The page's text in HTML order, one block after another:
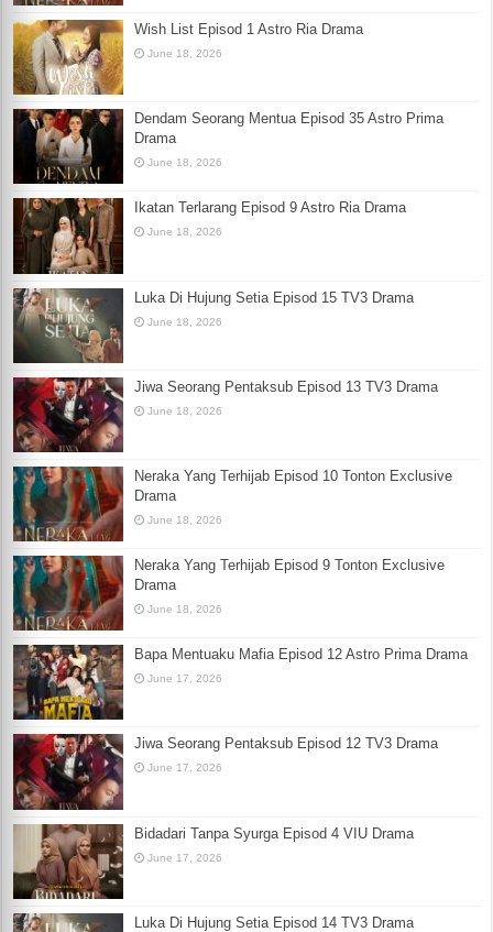
Wish List Episod 1 Astro Ria Drama
June 18, 2026
Dendam Seorang Mentua Episod 35 Astro Prima
Drama
June 18, 2026
Ikatan Terlarang Episod 9 Astro Ria Drama
June 18, 2026
Luka Di Hujung Setia Episod 15 TV3 Drama
June 18, 2026
Jiwa Seorang Pentaksub Episod 13 TV3 Drama
June 18, 2026
Neraka Yang Terhijab Episod 10 Tonton Exclusive
Drama
June 18, 2026
Neraka Yang Terhijab Episod 9 Tonton Exclusive
Drama
June 18, 2026
Bapa Mentuaku Mafia Episod 12 Astro Prima Drama
June 17, 2026
Jiwa Seorang Pentaksub Episod 12 TV3 Drama
June 17, 2026
Bidadari Tanpa Syurga Episod 4 VIU Drama
June 17, 2026
Luka Di Hujung Setia Episod 14 TV3 Drama